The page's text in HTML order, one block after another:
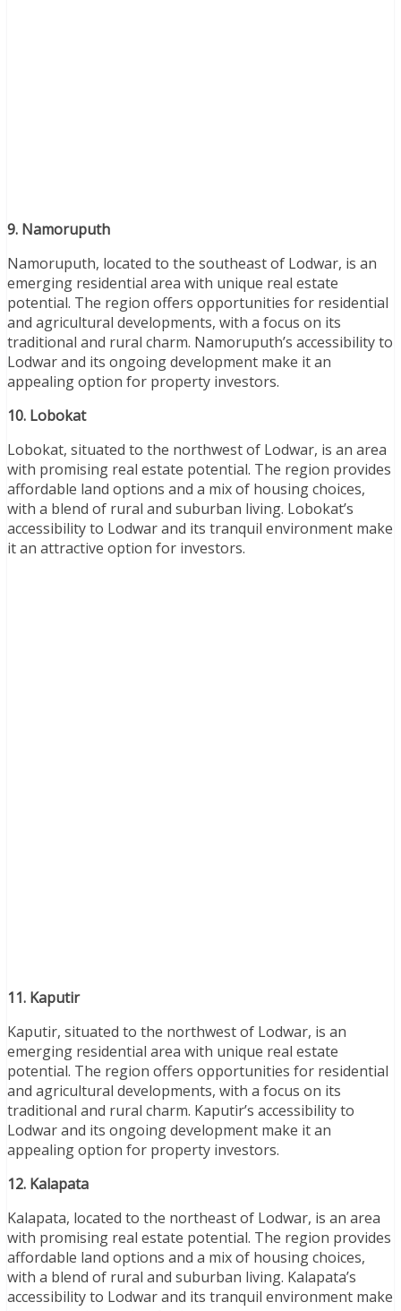
9. Namoruputh
Namoruputh, located to the southeast of Lodwar, is an
emerging residential area with unique real estate
potential. The region offers opportunities for residential
and agricultural developments, with a focus on its
traditional and rural charm. Namoruputh’s accessibility to
Lodwar and its ongoing development make it an
appealing option for property investors.
10. Lobokat
Lobokat, situated to the northwest of Lodwar, is an area
with promising real estate potential. The region provides
affordable land options and a mix of housing choices,
with a blend of rural and suburban living. Lobokat’s
accessibility to Lodwar and its tranquil environment make
it an attractive option for investors.
11. Kaputir
Kaputir, situated to the northwest of Lodwar, is an
emerging residential area with unique real estate
potential. The region offers opportunities for residential
and agricultural developments, with a focus on its
traditional and rural charm. Kaputir’s accessibility to
Lodwar and its ongoing development make it an
appealing option for property investors.
12. Kalapata
Kalapata, located to the northeast of Lodwar, is an area
with promising real estate potential. The region provides
affordable land options and a mix of housing choices,
with a blend of rural and suburban living. Kalapata’s
accessibility to Lodwar and its tranquil environment make